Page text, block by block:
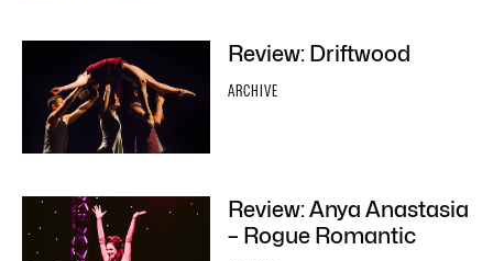
Review: Driftwood
ARCHIVE
Review: Anya Anastasia
– Rogue Romantic